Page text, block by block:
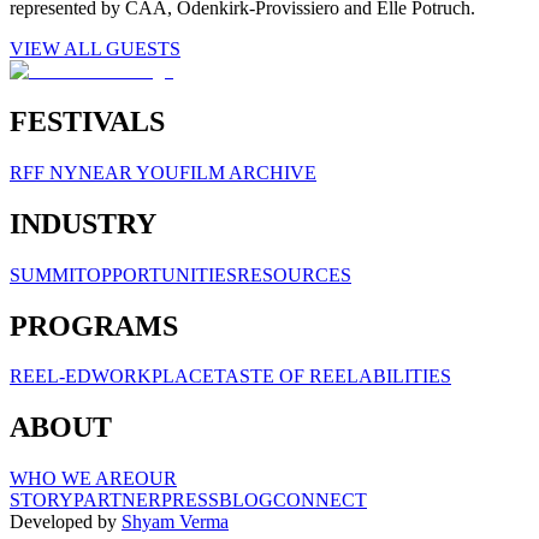
represented by CAA, Odenkirk-Provissiero and Elle Potruch.
VIEW ALL GUESTS
FESTIVALS
RFF NYNEAR YOUFILM ARCHIVE
INDUSTRY
SUMMITOPPORTUNITIESRESOURCES
PROGRAMS
REEL-EDWORKPLACETASTE OF REELABILITIES
ABOUT
WHO WE AREOUR
STORYPARTNERPRESSBLOGCONNECT
Developed by Shyam Verma